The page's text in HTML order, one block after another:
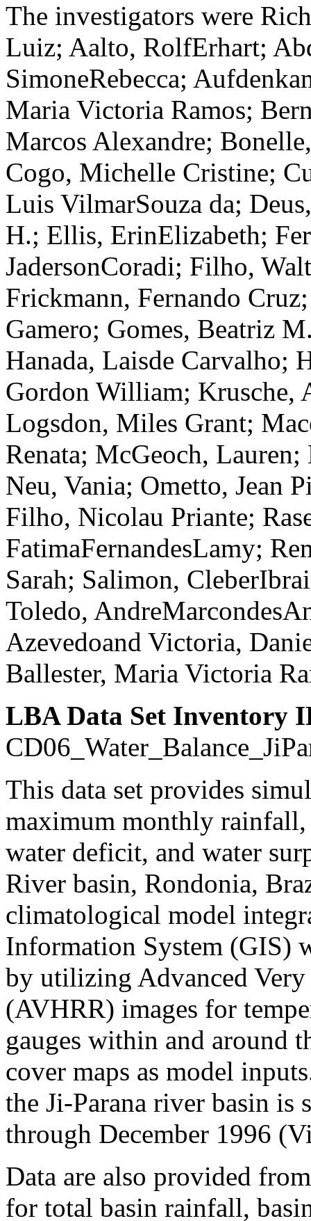
The investigators were
Luiz; Aalto, RolfErhart;
SimoneRebecca;
Maria Victoria Ramos;
Marcos Alexandre;
Cogo, Michelle Cristine;
Luis VilmarSouza da;
H.; Ellis, ErinElizabeth;
JadersonCoradi; Filho,
Frickmann, Fernando
Gamero; Gomes, Beatriz
Hanada, Laisde
Gordon William; Krusche,
Logsdon, Miles Grant;
Renata; McGeoch,
Neu, Vania; Ometto, Jean
Filho, Nicolau Priante;
FatimaFernandesLamy;
Sarah; Salimon,
Toledo,
Azevedoand Victoria,
Ballester, Maria Victoria
LBA Data Set Inventory
This data set provides
maximum monthly
water deficit, and water
River basin, Rondonia,
climatological model
Information System (GIS)
by utilizing Advanced
(AVHRR) images for
gauges within and around
cover maps as model
the Ji-Parana river basin is
through December 1996
Data are also provided
for total basin rainfall,